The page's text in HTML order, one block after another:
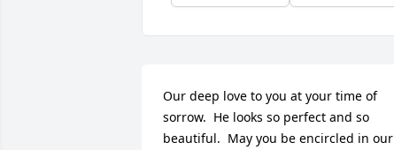
Our deep love to you at your time of
sorrow.  He looks so perfect and so
beautiful.  May you be encircled in our